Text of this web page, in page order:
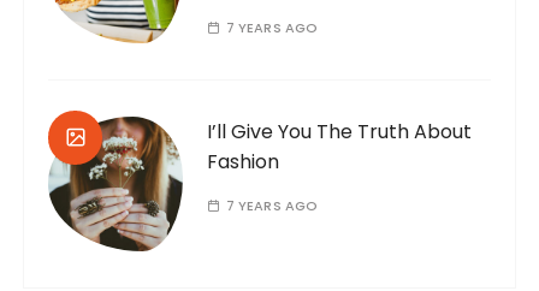
7 YEARS AGO
I’ll Give You The Truth About
Fashion
7 YEARS AGO